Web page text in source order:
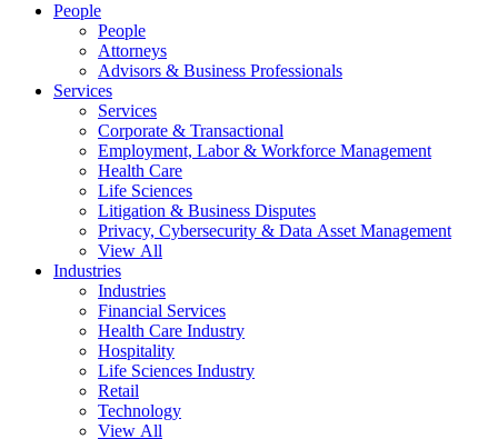
People
People
Attorneys
Advisors & Business Professionals
Services
Services
Corporate & Transactional
Employment, Labor & Workforce Management
Health Care
Life Sciences
Litigation & Business Disputes
Privacy, Cybersecurity & Data Asset Management
View All
Industries
Industries
Financial Services
Health Care Industry
Hospitality
Life Sciences Industry
Retail
Technology
View All